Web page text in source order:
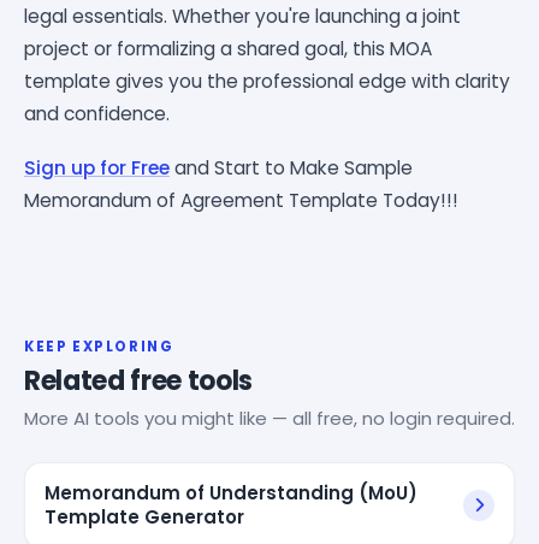
legal essentials. Whether you're launching a joint
project or formalizing a shared goal, this MOA
template gives you the professional edge with clarity
and confidence.
Sign up for Freeand Start to Make Sample
Memorandum of Agreement Template Today!!!
KEEP EXPLORING
Related free tools
More AI tools you might like — all free, no login required.
Memorandum of Understanding (MoU)
Template Generator